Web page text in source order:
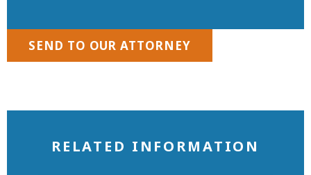
SEND TO OUR ATTORNEY
RELATED INFORMATION